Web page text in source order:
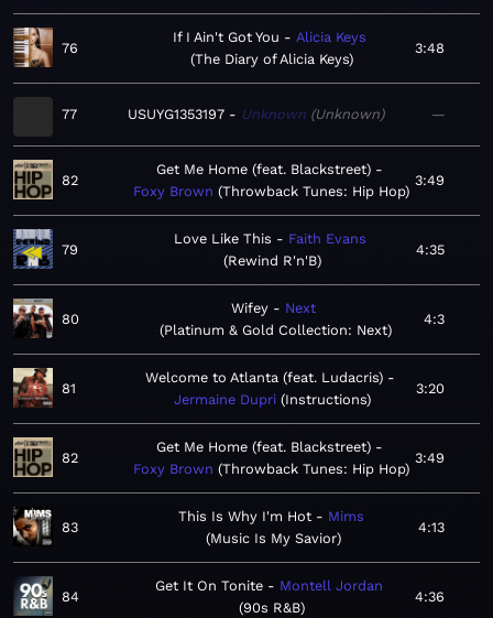
76
If I Ain't Got You
Alicia Keys
The Diary of Alicia Keys
3:48
77 USUYG1353197 Unknown Unknown —
82
Get Me Home (feat. Blackstreet)
Foxy Brown Throwback Tunes: Hip Hop
3:49
79
Love Like This
Faith Evans
Rewind R'n'B
4:35
80
Wifey
Next
Platinum & Gold Collection: Next
4:3
81
Welcome to Atlanta (feat. Ludacris)
Jermaine Dupri Instructions
3:20
82
Get Me Home (feat. Blackstreet)
Foxy Brown Throwback Tunes: Hip Hop
3:49
83
This Is Why I'm Hot
Mims
Music Is My Savior
4:13
84
Get It On Tonite
Montell Jordan
90s R&B
4:36